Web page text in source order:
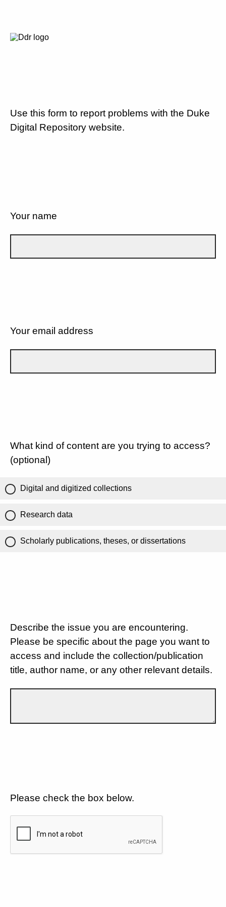
Use this form to report problems with the Duke
Digital Repository website.
Your name
Your email address
What kind of content are you trying to access?
(optional)
Digital and digitized collections
Research data
Scholarly publications, theses, or dissertations
Describe the issue you are encountering.
Please be specific about the page you want to
access and include the collection/publication
title, author name, or any other relevant details.
Please check the box below.